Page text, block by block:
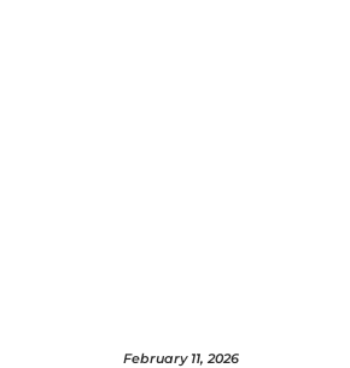
February 11, 2026